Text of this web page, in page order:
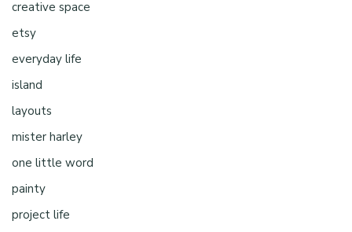
creative space
etsy
everyday life
island
layouts
mister harley
one little word
painty
project life